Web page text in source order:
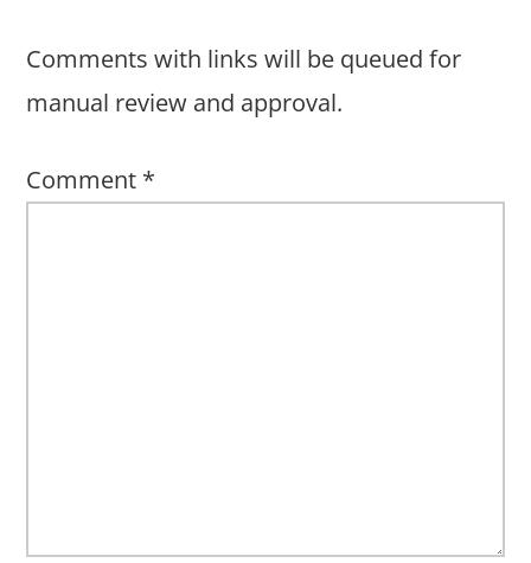
Comments with links will be queued for
manual review and approval.
Comment *